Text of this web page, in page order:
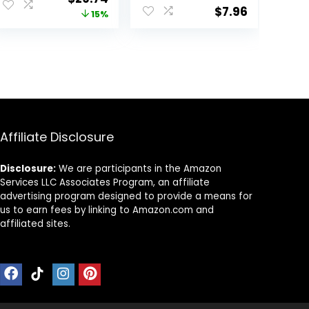
Fitness Gym
Athletic Yoga T-
price price
15%
Hoodie
(Available in
$7.96
Affiliate Disclosure
Disclosure: We are participants in the Amazon
Services LLC Associates Program, an affiliate
advertising program designed to provide a means for
us to earn fees by linking to Amazon.com and
affiliated sites.